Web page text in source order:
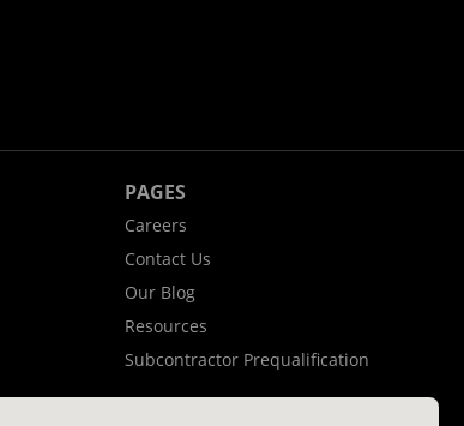
PAGES
Careers
Contact Us
Our Blog
Resources
Subcontractor Prequalification